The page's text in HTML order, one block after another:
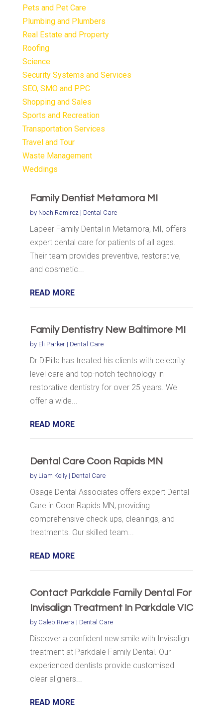
Pets and Pet Care
Plumbing and Plumbers
Real Estate and Property
Roofing
Science
Security Systems and Services
SEO, SMO and PPC
Shopping and Sales
Sports and Recreation
Transportation Services
Travel and Tour
Waste Management
Weddings
Family Dentist Metamora MI
by Noah Ramirez| Dental Care
Lapeer Family Dental in Metamora, MI, offers
expert dental care for patients of all ages.
Their team provides preventive, restorative,
and cosmetic...
READ MORE
Family Dentistry New Baltimore MI
by Eli Parker| Dental Care
Dr DiPilla has treated his clients with celebrity
level care and top-notch technology in
restorative dentistry for over 25 years. We
offer a wide...
READ MORE
Dental Care Coon Rapids MN
by Liam Kelly| Dental Care
Osage Dental Associates offers expert Dental
Care in Coon Rapids MN, providing
comprehensive check ups, cleanings, and
treatments. Our skilled team...
READ MORE
Contact Parkdale Family Dental For
Invisalign Treatment In Parkdale VIC
by Caleb Rivera | Dental Care
Discover a confident new smile with Invisalign
treatment at Parkdale Family Dental. Our
experienced dentists provide customised
clear aligners...
READ MORE